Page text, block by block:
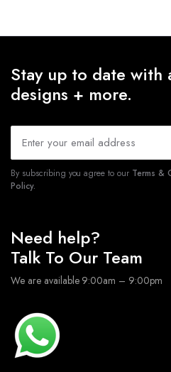
Stay up to date with
designs + more.
By subscribing you agree to our Terms &
Policy.
Need help?
Talk To Our Team
We are available 9:00am – 9:00pm